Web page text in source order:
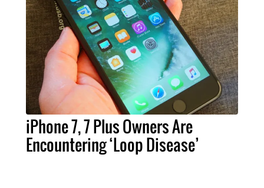
iPhone 7, 7 Plus Owners Are
Encountering ‘Loop Disease’